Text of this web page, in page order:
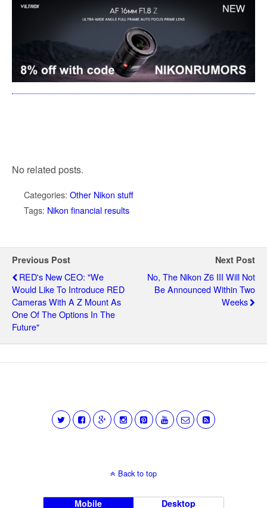
No related posts.
Categories: Other Nikon stuff
Tags: Nikon financial results
Previous Post
RED's New CEO: "We
Would Like To Introduce RED
Cameras With A Z Mount As
One Of The Options In The
Future"
Next Post
No, The Nikon Z6 III Will Not
Be Announced Within Two
Weeks
Back to top
Mobile Desktop